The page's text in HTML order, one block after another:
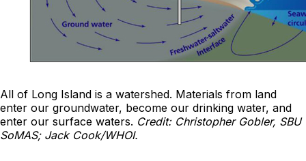
All of Long Island is a watershed. Materials from land
enter our groundwater, become our drinking water, and
enter our surface waters. Credit: Christopher Gobler, SBU
SoMAS; Jack Cook/WHOI.